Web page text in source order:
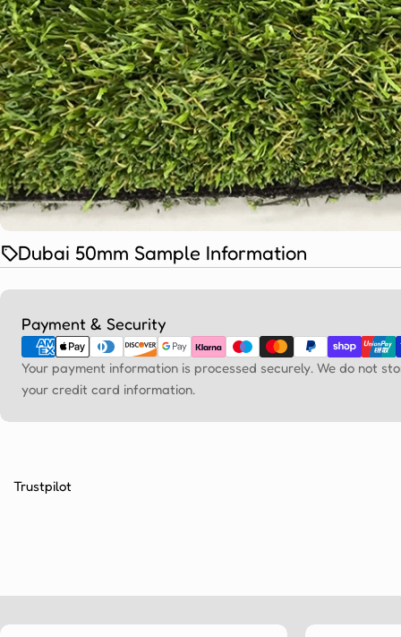
Dubai 50mm Sample Information
Payment & Security
Payment
methods
Your payment information is processed securely. We do not
your credit card information.
Trustpilot